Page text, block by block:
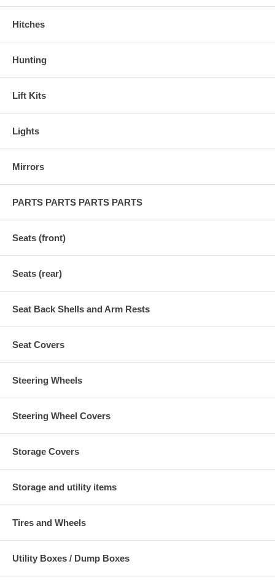
Hitches
Hunting
Lift Kits
Lights
Mirrors
PARTS PARTS PARTS PARTS
Seats (front)
Seats (rear)
Seat Back Shells and Arm Rests
Seat Covers
Steering Wheels
Steering Wheel Covers
Storage Covers
Storage and utility items
Tires and Wheels
Utility Boxes / Dump Boxes